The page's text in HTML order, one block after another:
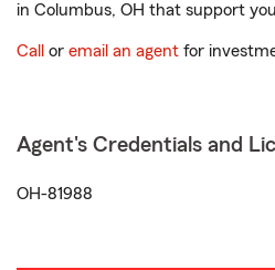
in Columbus, OH that support
Call or email an agent for
Agent's Credentials and
OH-81988